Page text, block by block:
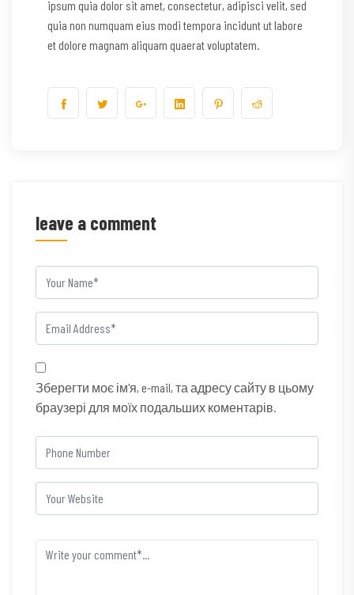
ipsum quia dolor sit amet, consectetur, adipisci velit, sed
quia non numquam eius modi tempora incidunt ut labore
et dolore magnam aliquam quaerat voluptatem.
leave a comment
Зберегти моє ім'я, e-mail, та адресу сайту в цьому
браузері для моїх подальших коментарів.